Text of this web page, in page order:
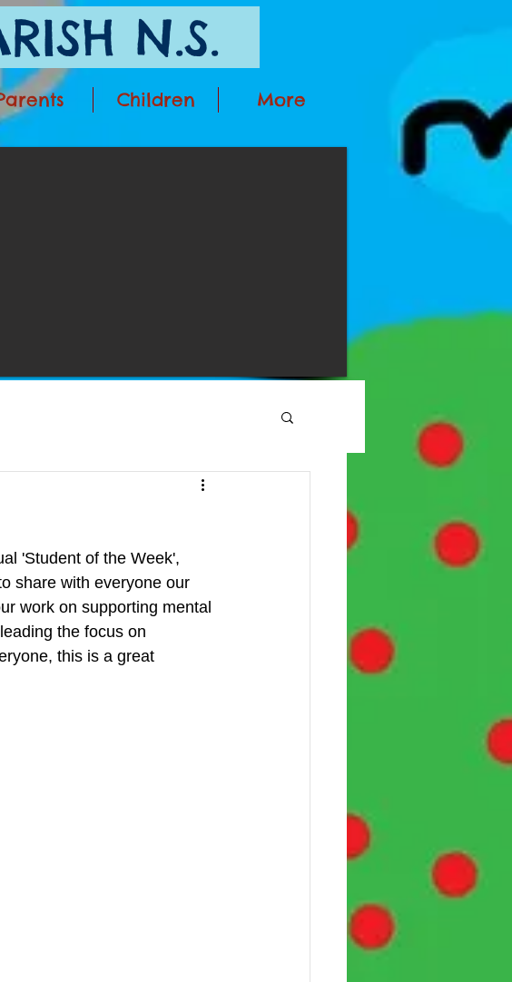
N.S.
Children More
'Student of the Week',
share with everyone our
work on supporting mental
the focus on
this is a great